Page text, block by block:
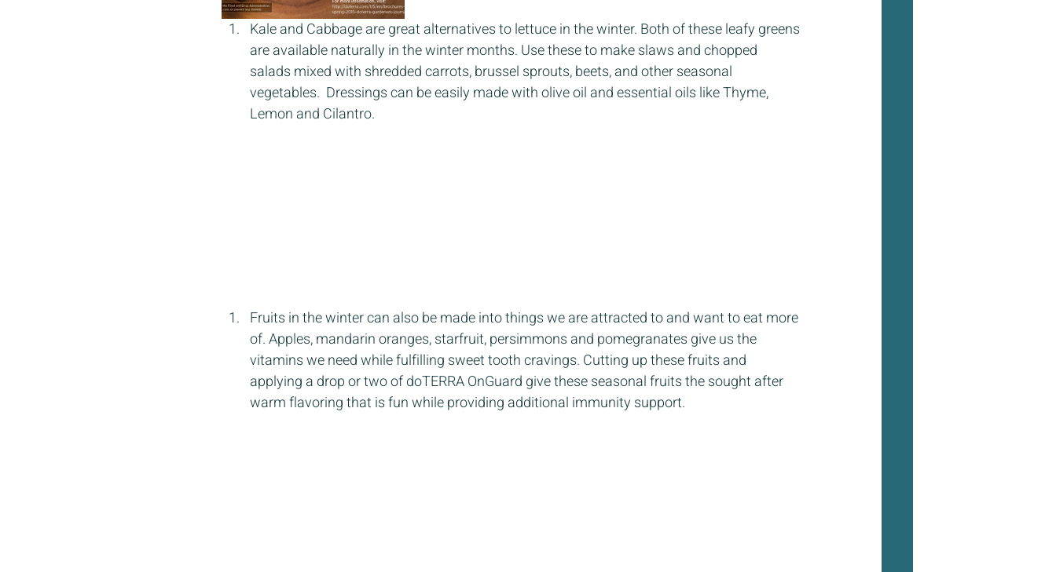
Kale and Cabbage are great alternatives to lettuce in the winter. Both of these leafy greens
are available naturally in the winter months. Use these to make slaws and chopped
salads mixed with shredded carrots, brussel sprouts, beets, and other seasonal
vegetables.  Dressings can be easily made with olive oil and essential oils like Thyme,
Lemon and Cilantro.
Fruits in the winter can also be made into things we are attracted to and want to eat more
of. Apples, mandarin oranges, starfruit, persimmons and pomegranates give us the
vitamins we need while fulfilling sweet tooth cravings. Cutting up these fruits and
applying a drop or two of doTERRA OnGuard give these seasonal fruits the sought after
warm flavoring that is fun while providing additional immunity support.